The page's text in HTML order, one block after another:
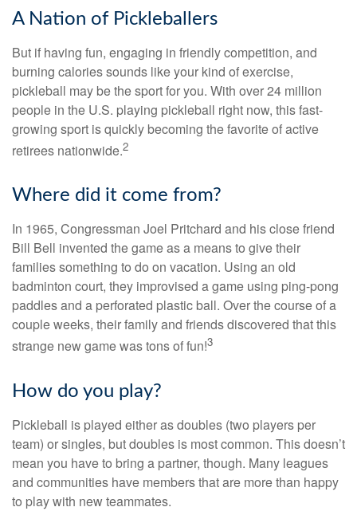
A Nation of Pickleballers
But if having fun, engaging in friendly competition, and
burning calories sounds like your kind of exercise,
pickleball may be the sport for you. With over 24 million
people in the U.S. playing pickleball right now, this fast-
growing sport is quickly becoming the favorite of active
retirees nationwide.2
Where did it come from?
In 1965, Congressman Joel Pritchard and his close friend
Bill Bell invented the game as a means to give their
families something to do on vacation. Using an old
badminton court, they improvised a game using ping-pong
paddles and a perforated plastic ball. Over the course of a
couple weeks, their family and friends discovered that this
strange new game was tons of fun!3
How do you play?
Pickleball is played either as doubles (two players per
team) or singles, but doubles is most common. This doesn’t
mean you have to bring a partner, though. Many leagues
and communities have members that are more than happy
to play with new teammates.